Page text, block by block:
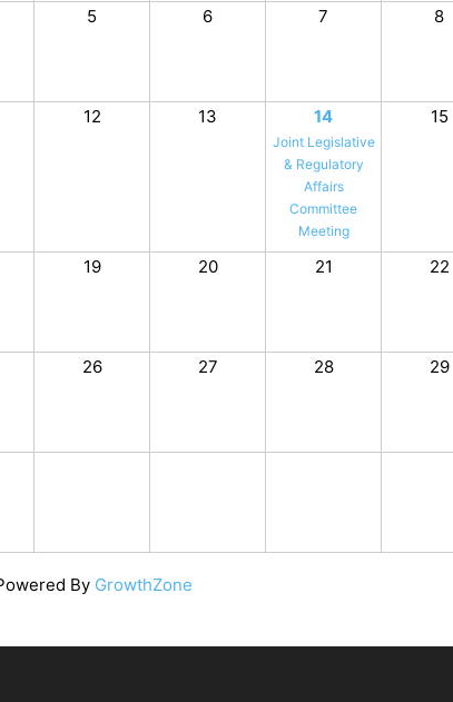
5 6 7 8
12 13 14
Joint Legislative
& Regulatory
Affairs
Committee
Meeting
15
19 20 21 22
26 27 28 29
By GrowthZone